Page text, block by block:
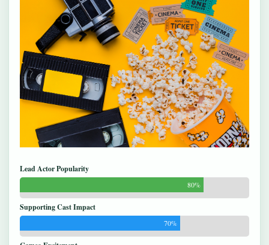
Lead Actor Popularity
80%
Supporting Cast Impact
70%